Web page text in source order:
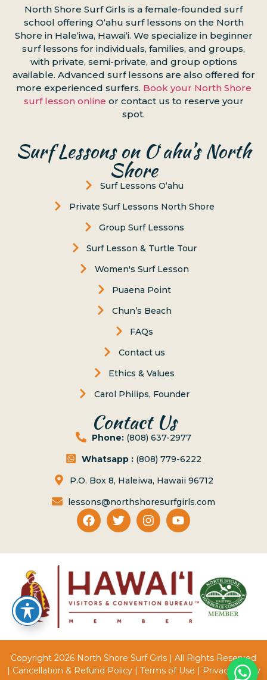
North Shore Surf Girls is a female-founded surf
school offering Oʻahu surf lessons on the North
Shore in Haleʻiwa, Hawaiʻi. We specialize in beginner
surf lessons for individuals, families, and groups,
with private, semi-private, and group options
available. Advanced surf lessons are also offered for
more experienced surfers. Book your North Shore
surf lesson online or contact us to reserve your
spot.
Surf Lessons on Oʻahu’s North
Shore
Surf Lessons Oʻahu
Private Surf Lessons North Shore
Group Surf Lessons
Surf Lesson & Turtle Tour
Women's Surf Lesson
Puaena Point
Chun’s Beach
FAQs
Contact us
Ethics & Values
Carol Philips, Founder
Contact Us
Phone: (808) 637-2977
Whatsapp : (808) 779-6222
P.O. Box 8, Haleiwa, Hawaii 96712
lessons@northshoresurfgirls.com
Copyright 2026 North Shore Surf Girls | All Rights Reserved
| Cancellation & Refund Policy| Terms of Use | Privacy Policy